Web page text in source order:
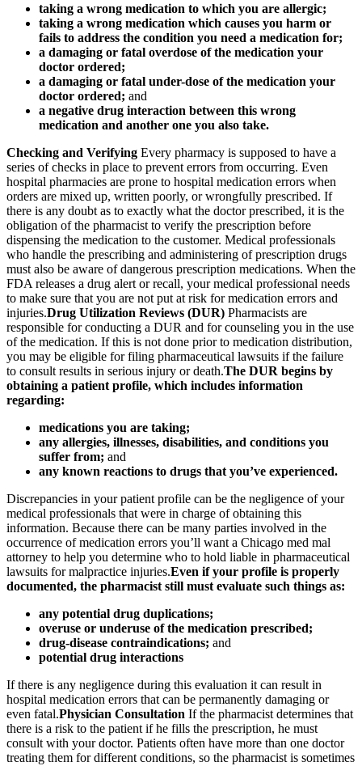
taking a wrong medication to which you are allergic;
taking a wrong medication which causes you harm or
fails to address the condition you need a medication for;
a damaging or fatal overdose of the medication your
doctor ordered;
a damaging or fatal under-dose of the medication your
doctor ordered; and
a negative drug interaction between this wrong
medication and another one you also take.
Checking and Verifying Every pharmacy is supposed to have a
series of checks in place to prevent errors from occurring. Even
hospital pharmacies are prone to hospital medication errors when
orders are mixed up, written poorly, or wrongfully prescribed. If
there is any doubt as to exactly what the doctor prescribed, it is the
obligation of the pharmacist to verify the prescription before
dispensing the medication to the customer. Medical professionals
who handle the prescribing and administering of prescription drugs
must also be aware of dangerous prescription medications. When the
FDA releases a drug alert or recall, your medical professional needs
to make sure that you are not put at risk for medication errors and
injuries.Drug Utilization Reviews (DUR) Pharmacists are
responsible for conducting a DUR and for counseling you in the use
of the medication. If this is not done prior to medication distribution,
you may be eligible for filing pharmaceutical lawsuits if the failure
to consult results in serious injury or death.The DUR begins by
obtaining a patient profile, which includes information
regarding:
medications you are taking;
any allergies, illnesses, disabilities, and conditions you
suffer from; and
any known reactions to drugs that you’ve experienced.
Discrepancies in your patient profile can be the negligence of your
medical professionals that were in charge of obtaining this
information. Because there can be many parties involved in the
occurrence of medication errors you’ll want a Chicago med mal
attorney to help you determine who to hold liable in pharmaceutical
lawsuits for malpractice injuries.Even if your profile is properly
documented, the pharmacist still must evaluate such things as:
any potential drug duplications;
overuse or underuse of the medication prescribed;
drug-disease contraindications; and
potential drug interactions
If there is any negligence during this evaluation it can result in
hospital medication errors that can be permanently damaging or
even fatal.Physician Consultation If the pharmacist determines that
there is a risk to the patient if he fills the prescription, he must
consult with your doctor. Patients often have more than one doctor
treating them for different conditions, so the pharmacist is sometimes